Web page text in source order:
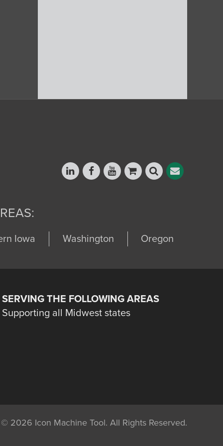
Iowa Washington Oregon
SERVING THE FOLLOWING AREAS
Supporting all Midwest states
© 2026 Icon Machine Tool. All Rights Reserved.